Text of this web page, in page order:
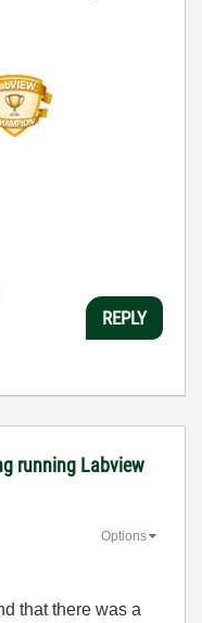
REPLY
running Labview
Options
that there was a